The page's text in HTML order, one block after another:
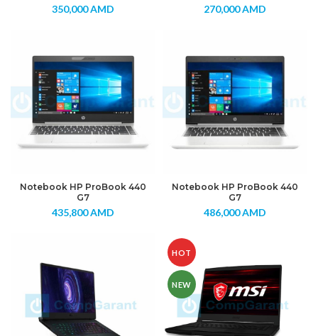
350,000AMD 270,000AMD
Notebook HP ProBook 440
G7
435,800AMD
Notebook HP ProBook 440
G7
486,000AMD
HOT
NEW